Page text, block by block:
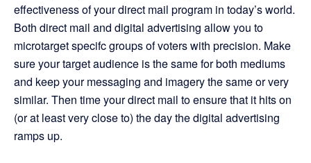
effectiveness of your direct mail program in today’s world.
Both direct mail and digital advertising allow you to
microtarget specifc groups of voters with precision. Make
sure your target audience is the same for both mediums
and keep your messaging and imagery the same or very
similar. Then time your direct mail to ensure that it hits on
(or at least very close to) the day the digital advertising
ramps up.